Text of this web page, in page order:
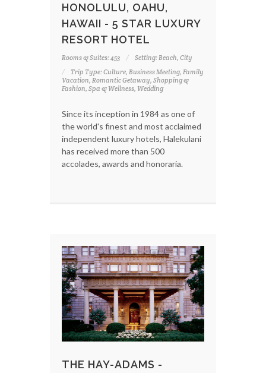
HONOLULU, OAHU,
HAWAII - 5 STAR LUXURY
RESORT HOTEL
Rooms & Suites: 453
Setting: Beach, City
Trip Type: Culture, Business Meeting, Family
Vacation, Romantic Getaway, Shopping &
Fashion, Spa & Wellness, Wedding
Since its inception in 1984 as one of
the world's finest and most acclaimed
independent luxury hotels, Halekulani
has received more than 500
accolades, awards and honoraria.
THE HAY-ADAMS -